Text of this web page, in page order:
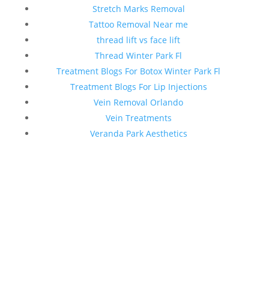
Stretch Marks Removal
Tattoo Removal Near me
thread lift vs face lift
Thread Winter Park Fl
Treatment Blogs For Botox Winter Park Fl
Treatment Blogs For Lip Injections
Vein Removal Orlando
Vein Treatments
Veranda Park Aesthetics